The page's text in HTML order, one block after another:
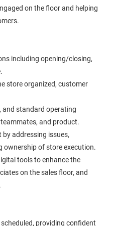
on the floor and helping
including opening/closing,
store organized, customer
and standard operating
and product.
addressing issues,
ownership of store execution.
tools to enhance the
on the sales floor, and
providing confident